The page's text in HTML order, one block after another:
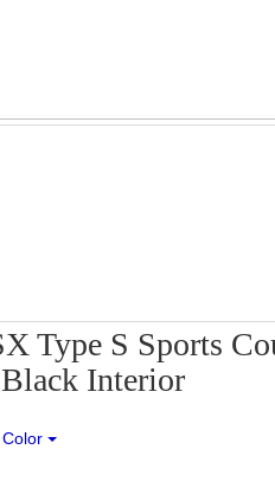
Type S Sports
Interior